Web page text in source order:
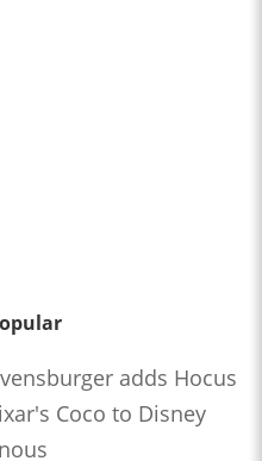
adds Hocus
Coco to Disney